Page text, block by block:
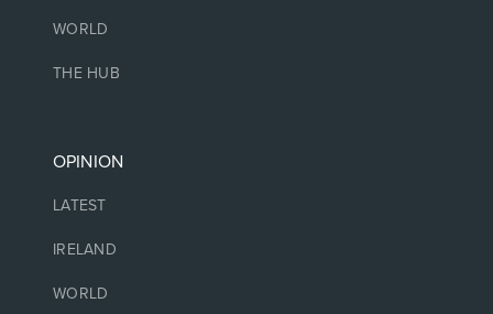
WORLD
THE HUB
OPINION
LATEST
IRELAND
WORLD